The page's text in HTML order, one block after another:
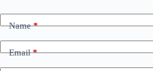
Name*
Email*